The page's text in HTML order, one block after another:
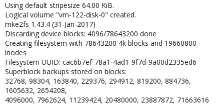
Using default stripesize 64.00 KiB.
Logical volume "vm-122-disk-0" created.
mke2fs 1.43.4 (31-Jan-2017)
Discarding device blocks: 4096/78643200 done
Creating filesystem with 78643200 4k blocks and 19660800
inodes
Filesystem UUID: cac6b7ef-78a1-4ad1-9f7d-9a00d2335ed6
Superblock backups stored on blocks:
32768, 98304, 163840, 229376, 294912, 819200, 884736,
1605632, 2654208,
4096000, 7962624, 11239424, 20480000, 23887872, 71663616